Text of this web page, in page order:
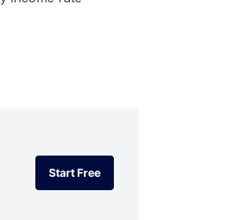
Start Free
Start Free